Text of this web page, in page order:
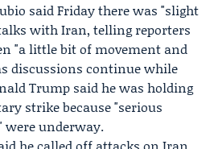
said Friday there was "slight
with Iran, telling reporters
"a little bit of movement and
discussions continue while
Trump said he was holding
strike because "serious
were underway.